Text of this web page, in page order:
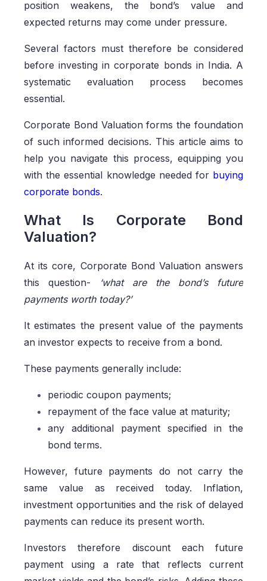
position weakens, the bond’s value and
expected returns may come under pressure.
Several factors must therefore be considered
before investing in corporate bonds in India. A
systematic evaluation process becomes
essential.
Corporate Bond Valuation forms the foundation
of such informed decisions. This article aims to
help you navigate this process, equipping you
with the essential knowledge needed for buying
corporate bonds.
What Is Corporate Bond
Valuation?
At its core, Corporate Bond Valuation answers
this question-
‘what are the bond’s future
payments worth today?’
It estimates the present value of the payments
an investor expects to receive from a bond.
These payments generally include:
periodic coupon payments;
repayment of the face value at maturity;
any additional payment specified in the
bond terms.
However, future payments do not carry the
same value as received today. Inflation,
investment opportunities and the risk of delayed
payments can reduce its present worth.
Investors therefore discount each future
payment using a rate that reflects current